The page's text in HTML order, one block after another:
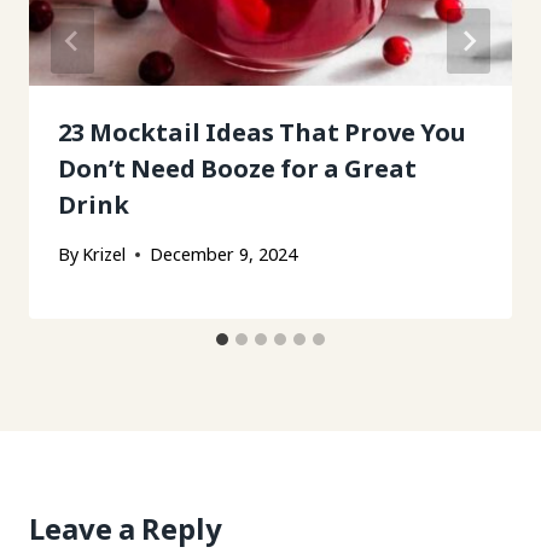
23 Mocktail Ideas That Prove You
Don’t Need Booze for a Great
Drink
By Krizel December 9, 2024
Leave a Reply